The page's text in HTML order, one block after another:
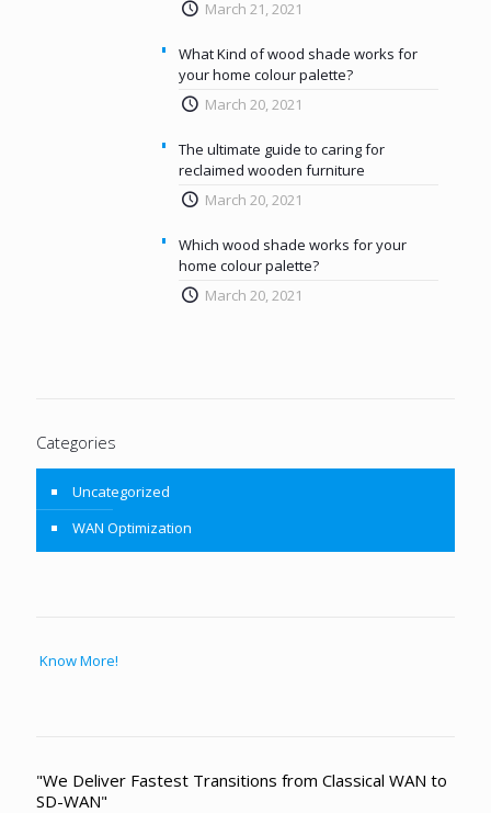
March 21, 2021
What Kind of wood shade works for
your home colour palette?
March 20, 2021
The ultimate guide to caring for
reclaimed wooden furniture
March 20, 2021
Which wood shade works for your
home colour palette?
March 20, 2021
Categories
Uncategorized
WAN Optimization
Know More!
"We Deliver Fastest Transitions from Classical WAN to
SD-WAN"